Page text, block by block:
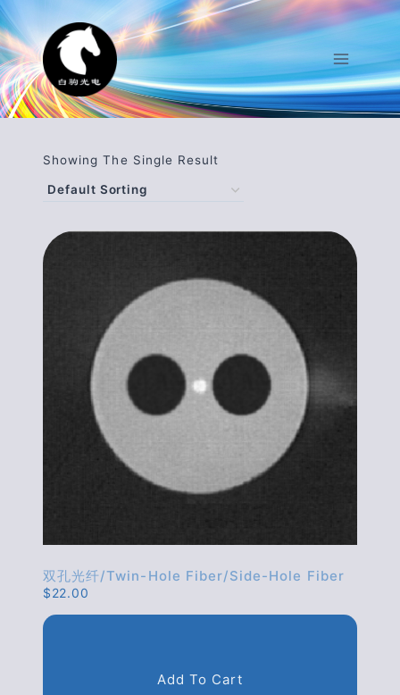
Skip
To
Content
Showing The Single Result
双孔光纤/twin-Hole Fiber/side-Hole Fiber
$22.00
Add To Cart